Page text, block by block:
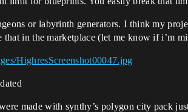
or labyrinth generators. I think my
in the marketplace (let me know if i’m
HighresScreenshot00047.jpg
made with synthy’s polygon city pack